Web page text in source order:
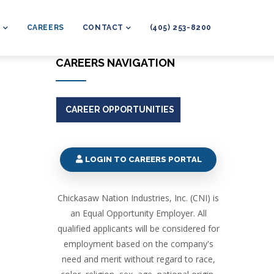
CAREERS CONTACT (405) 253-8200
CAREERS NAVIGATION
CAREER OPPORTUNITIES
LOGIN TO CAREERS PORTAL
Chickasaw Nation Industries, Inc. (CNI) is
an Equal Opportunity Employer. All
qualified applicants will be considered for
employment based on the company's
need and merit without regard to race,